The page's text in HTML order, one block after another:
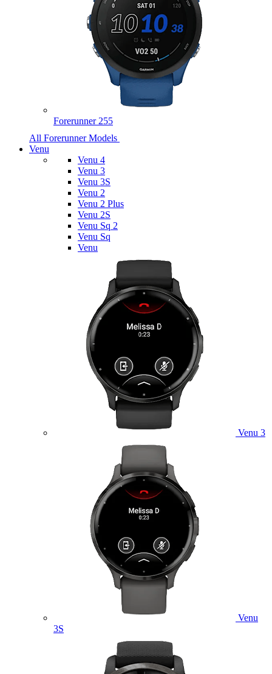
Forerunner 255
All Forerunner Models
Venu
Venu 4
Venu 3
Venu 3S
Venu 2
Venu 2 Plus
Venu 2S
Venu Sq 2
Venu Sq
Venu
Venu 3
Venu
3S